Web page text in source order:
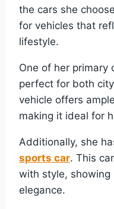
the cars she
for vehicles that
lifestyle.
One of her primary
perfect for both
vehicle offers
making it ideal for
Additionally, she
sports car. This
with style, showing
elegance.